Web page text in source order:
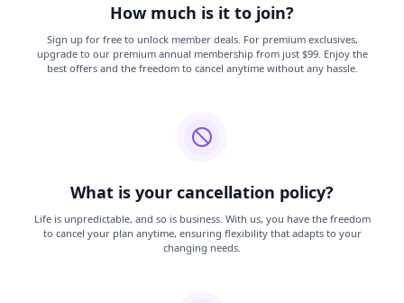
How much is it to join?
Sign up for free to unlock member deals. For premium exclusives,
upgrade to our premium annual membership from just $99. Enjoy the
best offers and the freedom to cancel anytime without any hassle.
What is your cancellation policy?
Life is unpredictable, and so is business. With us, you have the freedom
to cancel your plan anytime, ensuring flexibility that adapts to your
changing needs.